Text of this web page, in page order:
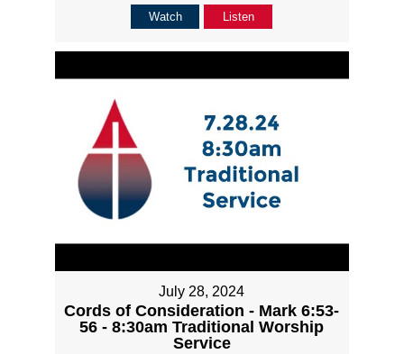
Watch Listen
July 28, 2024
Cords of Consideration - Mark 6:53-
56 - 8:30am Traditional Worship
Service